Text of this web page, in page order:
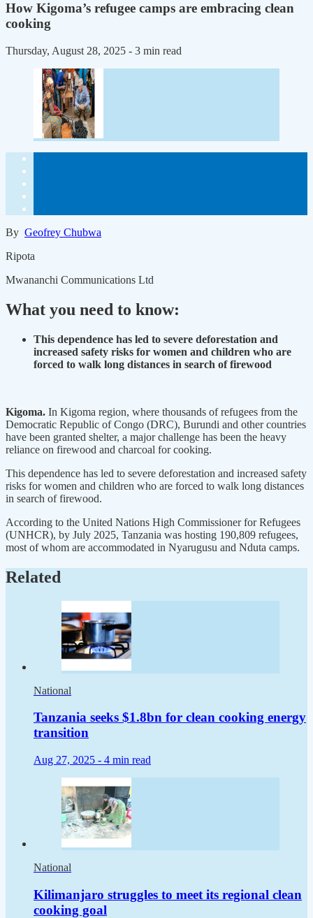
How Kigoma’s refugee camps are embracing clean
cooking
Thursday, August 28, 2025 - 3 min read
By Geofrey Chubwa
Ripota
Mwananchi Communications Ltd
What you need to know:
This dependence has led to severe deforestation and
increased safety risks for women and children who are
forced to walk long distances in search of firewood
Kigoma. In Kigoma region, where thousands of refugees from the
Democratic Republic of Congo (DRC), Burundi and other countries
have been granted shelter, a major challenge has been the heavy
reliance on firewood and charcoal for cooking.
This dependence has led to severe deforestation and increased safety
risks for women and children who are forced to walk long distances
in search of firewood.
According to the United Nations High Commissioner for Refugees
(UNHCR), by July 2025, Tanzania was hosting 190,809 refugees,
most of whom are accommodated in Nyarugusu and Nduta camps.
Related
National
Tanzania seeks $1.8bn for clean cooking energy
transition
Aug 27, 2025 - 4 min read
National
Kilimanjaro struggles to meet its regional clean
cooking goal